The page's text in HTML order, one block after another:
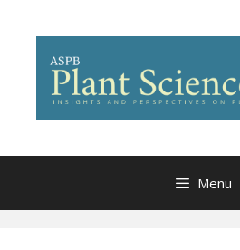
content
Menu